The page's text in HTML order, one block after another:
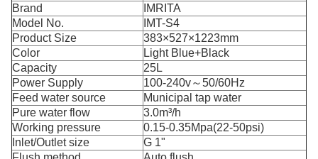
Brand
IMRITA
Model No.
IMT-S4
Product Size
383×527×1223mm
Color
Light Blue+Black
Capacity
25L
Power Supply
100-240v～50/60Hz
Feed water source
Municipal tap water
Pure water flow
3.0m³/h
Working pressure
0.15-0.35Mpa(22-50psi)
Inlet/Outlet size
G 1"